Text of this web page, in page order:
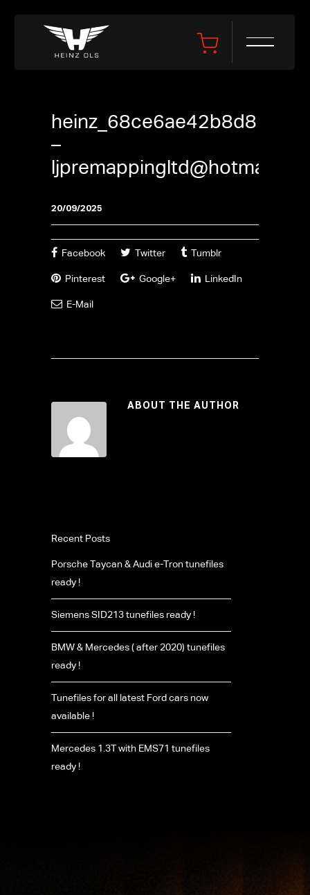
heinz_68ce6ae42b8d8
–
20/09/2025
Facebook Twitter Tumblr
Pinterest Google+ LinkedIn
E-Mail
ABOUT THE AUTHOR
Recent Posts
Porsche Taycan & Audi e-Tron tunefiles
ready !
Siemens SID213 tunefiles ready !
BMW & Mercedes ( after 2020) tunefiles
ready !
Tunefiles for all latest Ford cars now
available !
Mercedes 1.3T with EMS71 tunefiles
ready !